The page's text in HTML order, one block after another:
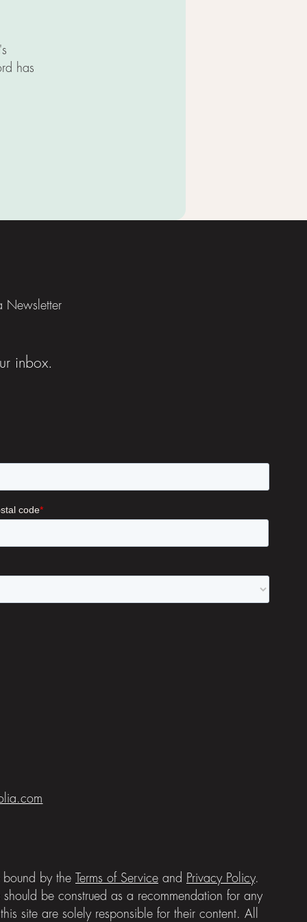
has
Newsletter
inbox.
by the Terms of Serviceand Privacy Policy.
be construed as a recommendation for any
site are solely responsible for their content. All